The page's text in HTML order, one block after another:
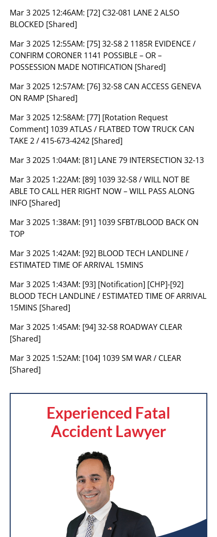
Mar 3 2025 12:46AM: [72] C32-081 LANE 2 ALSO
BLOCKED [Shared]
Mar 3 2025 12:55AM: [75] 32-S8 2 1185R EVIDENCE /
CONFIRM CORONER 1141 POSSIBLE – OR –
POSSESSION MADE NOTIFICATION [Shared]
Mar 3 2025 12:57AM: [76] 32-S8 CAN ACCESS GENEVA
ON RAMP [Shared]
Mar 3 2025 12:58AM: [77] [Rotation Request
Comment] 1039 ATLAS / FLATBED TOW TRUCK CAN
TAKE 2 / 415-673-4242 [Shared]
Mar 3 2025 1:04AM: [81] LANE 79 INTERSECTION 32-13
Mar 3 2025 1:22AM: [89] 1039 32-S8 / WILL NOT BE
ABLE TO CALL HER RIGHT NOW – WILL PASS ALONG
INFO [Shared]
Mar 3 2025 1:38AM: [91] 1039 SFBT/BLOOD BACK ON
TOP
Mar 3 2025 1:42AM: [92] BLOOD TECH LANDLINE /
ESTIMATED TIME OF ARRIVAL 15MINS
Mar 3 2025 1:43AM: [93] [Notification] [CHP]-[92]
BLOOD TECH LANDLINE / ESTIMATED TIME OF ARRIVAL
15MINS [Shared]
Mar 3 2025 1:45AM: [94] 32-S8 ROADWAY CLEAR
[Shared]
Mar 3 2025 1:52AM: [104] 1039 SM WAR / CLEAR
[Shared]
Experienced Fatal
Accident Lawyer